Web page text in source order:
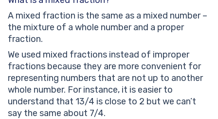
A mixed fraction is the same as a mixed number –
the mixture of a whole number and a proper
fraction.
We used mixed fractions instead of improper
fractions because they are more convenient for
representing numbers that are not up to another
whole number. For instance, it is easier to
understand that 13/4 is close to 2 but we can’t
say the same about 7/4.